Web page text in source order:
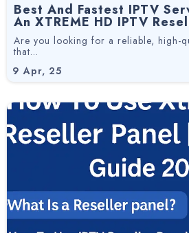
Best And Fastest IPTV
An XTREME HD IPTV
9 Apr, 25
Are you looking for a reliable, high-
that…